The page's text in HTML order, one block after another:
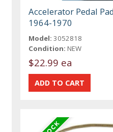
Accelerator Pedal
1964-1970
Model: 3052818
Condition: NEW
$22.99 ea